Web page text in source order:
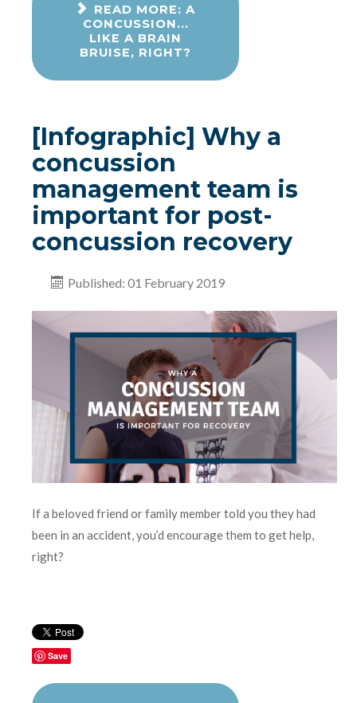
READ MORE: A
CONCUSSION...
LIKE A BRAIN
BRUISE, RIGHT?
[Infographic] Why a
concussion
management team is
important for post-
concussion recovery
Published: 01 February 2019
If a beloved friend or family member told you they had
been in an accident, you’d encourage them to get help,
right?
Save